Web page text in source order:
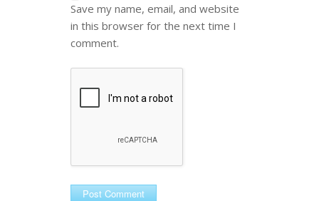
Save my name, email, and website
in this browser for the next time I
comment.